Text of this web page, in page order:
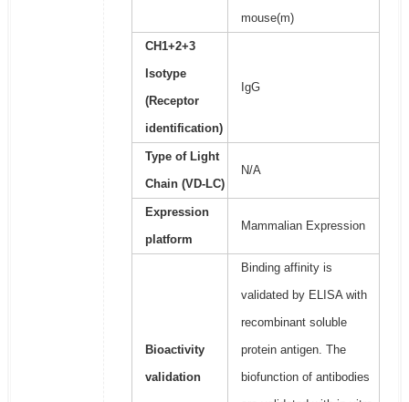
mouse(m)
CH1+2+3
Isotype
(Receptor
identification)
IgG
Type of Light
Chain (VD-LC)
N/A
Expression
platform
Mammalian Expression
Bioactivity
validation
Binding affinity is
validated by ELISA with
recombinant soluble
protein antigen. The
biofunction of antibodies